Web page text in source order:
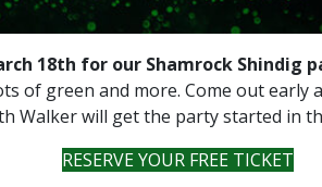
18th for our Shamrock Shindig
of green and more. Come out
Walker will get the party started in
RESERVE YOUR FREE TICKET